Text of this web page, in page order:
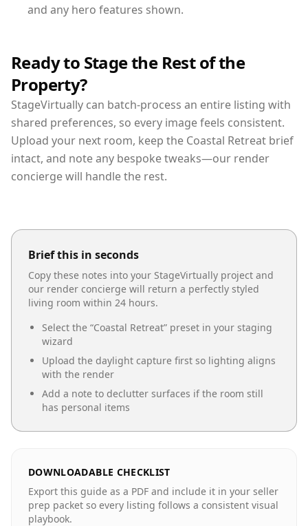
and any hero features shown.
Ready to Stage the Rest of the
Property?
StageVirtually can batch-process an entire listing with
shared preferences, so every image feels consistent.
Upload your next room, keep the Coastal Retreat brief
intact, and note any bespoke tweaks—our render
concierge will handle the rest.
Brief this in seconds
Copy these notes into your StageVirtually project and
our render concierge will return a perfectly styled
living room within 24 hours.
Select the “Coastal Retreat” preset in your staging
wizard
Upload the daylight capture first so lighting aligns
with the render
Add a note to declutter surfaces if the room still
has personal items
DOWNLOADABLE CHECKLIST
Export this guide as a PDF and include it in your seller
prep packet so every listing follows a consistent visual
playbook.